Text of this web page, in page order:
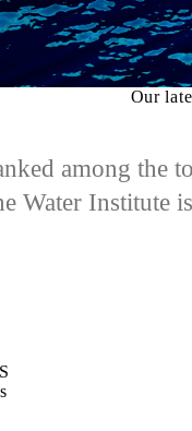
Our
among the
Water Institute